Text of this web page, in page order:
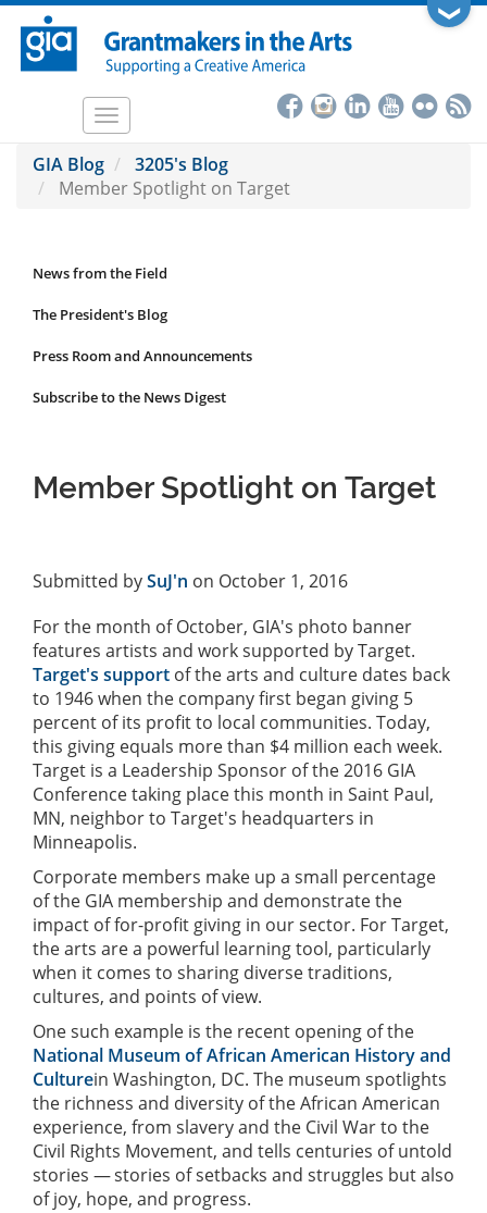
Skip
main
❯
Toggle
GIA Blog
3205's Blog
Member Spotlight on Target
News
Submenu
News from the Field
The President's Blog
Press Room and Announcements
Subscribe to the News Digest
Member Spotlight on Target
Submitted bySuJ'n on October 1, 2016
For the month of October, GIA's photo banner
features artists and work supported by Target.
Target's support of the arts and culture dates back
to 1946 when the company first began giving 5
percent of its profit to local communities. Today,
this giving equals more than $4 million each week.
Target is a Leadership Sponsor of the 2016 GIA
Conference taking place this month in Saint Paul,
MN, neighbor to Target's headquarters in
Minneapolis.
Corporate members make up a small percentage
of the GIA membership and demonstrate the
impact of for-profit giving in our sector. For Target,
the arts are a powerful learning tool, particularly
when it comes to sharing diverse traditions,
cultures, and points of view.
One such example is the recent opening of the
National Museum of African American History and
Culturein Washington, DC. The museum spotlights
the richness and diversity of the African American
experience, from slavery and the Civil War to the
Civil Rights Movement, and tells centuries of untold
stories —stories of setbacks and struggles but also
of joy, hope, and progress.